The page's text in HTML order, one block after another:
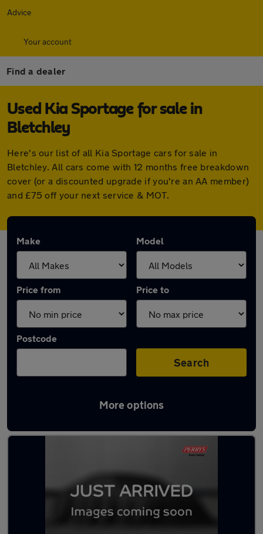
Advice
Your account
Find a dealer
Used Kia Sportage for sale in
Bletchley
Here's our list of all Kia Sportage cars for sale in
Bletchley. All cars come with 12 months free breakdown
cover (or a discounted upgrade if you're an AA member)
and £75 off your next service & MOT.
Make Model
Price from Price to
Postcode
Search
More options
Latest used Kia Sportage in Bletchley